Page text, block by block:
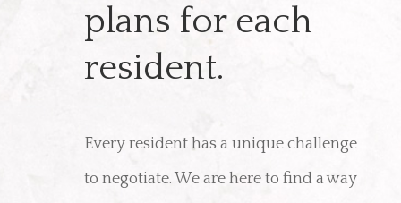
plans for each
resident.
Every resident has a unique challenge
to negotiate. We are here to find a way